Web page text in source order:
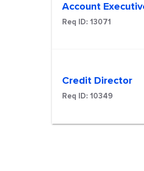
Account
Req ID: 13071
Credit Director
Req ID: 10349